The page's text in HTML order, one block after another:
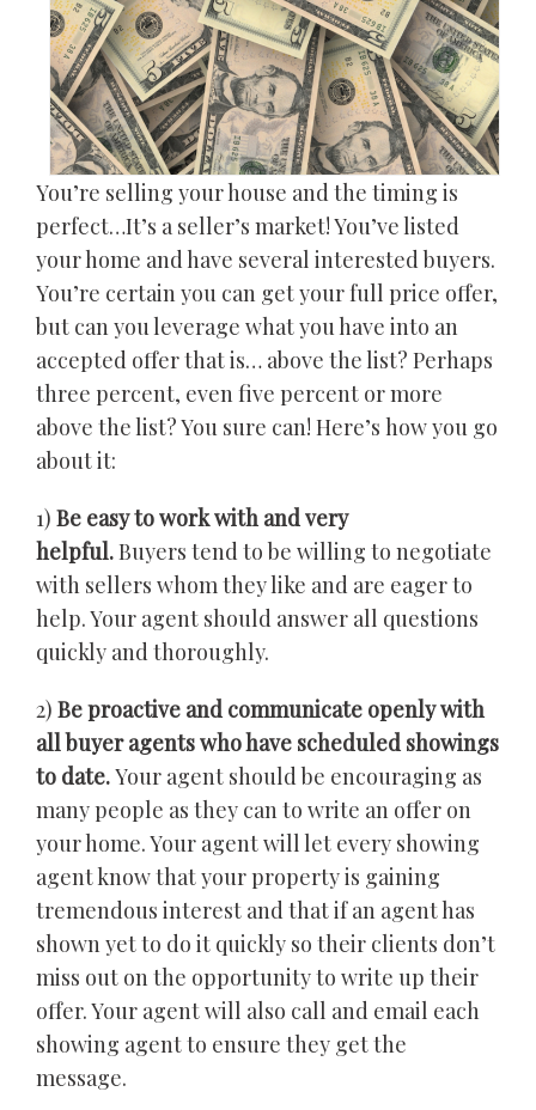
You’re selling your house and the timing is
perfect…It’s a seller’s market! You’ve listed
your home and have several interested buyers.
You’re certain you can get your full price offer,
but can you leverage what you have into an
accepted offer that is… above the list? Perhaps
three percent, even five percent or more
above the list? You sure can! Here’s how you go
about it:
1) Be easy to work with and very
helpful.Buyers tend to be willing to negotiate
with sellers whom they like and are eager to
help. Your agent should answer all questions
quickly and thoroughly.
2) Be proactive and communicate openly with
all buyer agents who have scheduled showings
to date.Your agent should be encouraging as
many people as they can to write an offer on
your home. Your agent will let every showing
agent know that your property is gaining
tremendous interest and that if an agent has
shown yet to do it quickly so their clients don’t
miss out on the opportunity to write up their
offer. Your agent will also call and email each
showing agent to ensure they get the
message.